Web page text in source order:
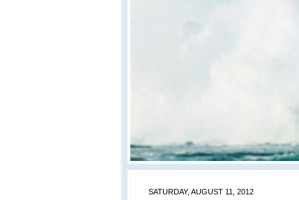
SATURDAY, AUGUST 11, 2012